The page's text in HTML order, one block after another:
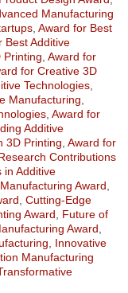
Manufacturing
Award for Best
Best Additive
Printing Award for
for Creative 3D
Technologies
Manufacturing
Award for
Additive
3D Printing Award for
Contributions
in Additive
Award
Cutting-Edge
Award
Future of
Award
Innovative
Manufacturing